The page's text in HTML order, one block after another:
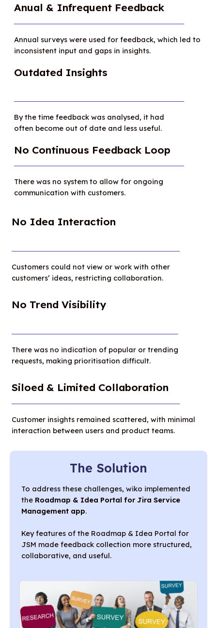
Anual & Infrequent Feedback
Annual surveys were used for feedback, which led to
inconsistent input and gaps in insights.
Outdated Insights
By the time feedback was analysed, it had
often become out of date and less useful.
No Continuous Feedback Loop
There was no system to allow for ongoing
communication with customers.
No Idea Interaction
Customers could not view or work with other
customers’ ideas, restricting collaboration.
No Trend Visibility
There was no indication of popular or trending
requests, making prioritisation difficult.
Siloed & Limited Collaboration
Customer insights remained scattered, with minimal
interaction between users and product teams.
The Solution
To address these challenges, wiko implemented
the Roadmap & Idea Portal for Jira Service
Management app.
Key features of the Roadmap & Idea Portal for
JSM made feedback collection more structured,
collaborative, and useful.